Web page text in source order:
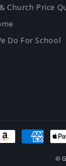
Church Price
Do For School
Payment
©